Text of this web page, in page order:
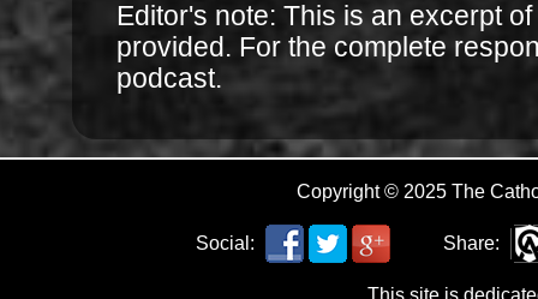
Editor's note: This is an excerpt
provided. For the complete
podcast.
Copyright © 2025 The
Social: Share:
This site is